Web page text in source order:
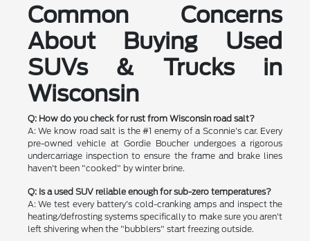
Common Concerns
About Buying Used
SUVs & Trucks in
Wisconsin
Q: How do you check for rust from Wisconsin road salt?
A: We know road salt is the #1 enemy of a Sconnie's car. Every
pre-owned vehicle at Gordie Boucher undergoes a rigorous
undercarriage inspection to ensure the frame and brake lines
haven't been "cooked" by winter brine.
Q: Is a used SUV reliable enough for sub-zero temperatures?
A: We test every battery's cold-cranking amps and inspect the
heating/defrosting systems specifically to make sure you aren't
left shivering when the "bubblers" start freezing outside.